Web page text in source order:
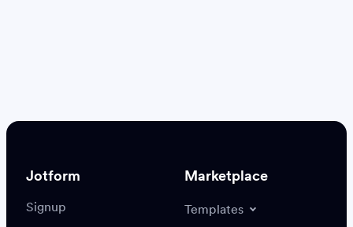
Jotform
Signup
Marketplace
Templates